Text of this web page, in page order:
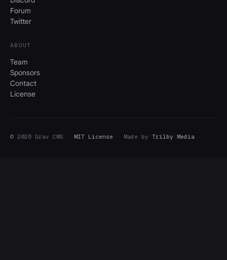
Forum
Twitter
ABOUT
Team
Sponsors
Contact
License
© 2026 Grav CMS · MIT License · Made by Trilby Media